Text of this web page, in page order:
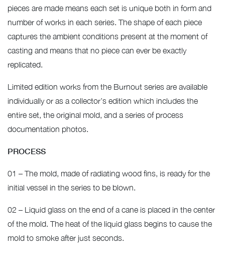
pieces are made means each set is unique both in form and
number of works in each series. The shape of each piece
captures the ambient conditions present at the moment of
casting and means that no piece can ever be exactly
replicated.
Limited edition works from the Burnout series are available
individually or as a collector’s edition which includes the
entire set, the original mold, and a series of process
documentation photos.
PROCESS
01 – The mold, made of radiating wood fins, is ready for the
initial vessel in the series to be blown.
02 – Liquid glass on the end of a cane is placed in the center
of the mold. The heat of the liquid glass begins to cause the
mold to smoke after just seconds.